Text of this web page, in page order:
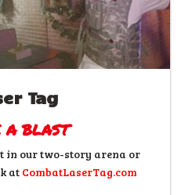
Tag
A BLAST
in our two-story arena or
at CombatLaserTag.com